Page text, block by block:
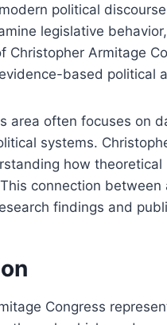
political
legislative
Christopher Armitage
based political
area often focuses on
systems.
how
connection
findings and
Congress